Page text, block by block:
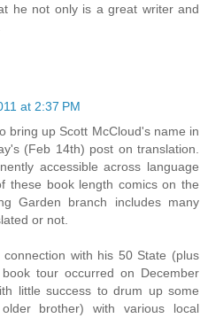
he not only is a great writer and
at 2:37 PM
bring up Scott McCloud's name in
(Feb 14th) post on translation.
accessible across language
these book length comics on the
Garden branch includes many
or not.
with his 50 State (plus
tour occurred on December
little success to drum up some
brother) with various local